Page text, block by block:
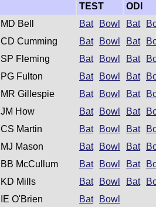
TEST
ODI
MD Bell Bat Bowl Bat
CD Cumming Bat Bowl Bat
SP Fleming Bat Bowl Bat
PG Fulton Bat Bowl Bat
MR Gillespie Bat Bowl Bat
JM How Bat Bowl Bat
CS Martin Bat Bowl Bat
MJ Mason Bat Bowl Bat
BB McCullum Bat Bowl Bat
KD Mills Bat Bowl Bat
IE O'Brien Bat
Bowl